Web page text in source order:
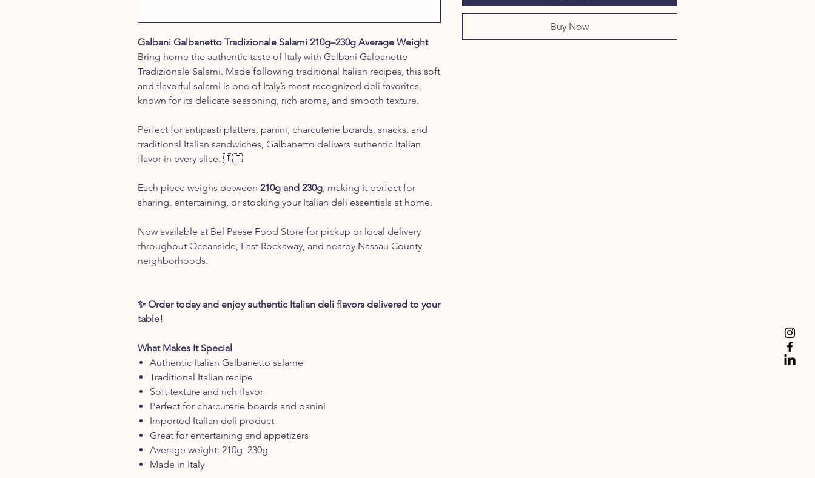
Galbani Galbanetto Tradizionale Salami 210g–230g Average Weight
Bring home the authentic taste of Italy with Galbani Galbanetto
Tradizionale Salami. Made following traditional Italian recipes, this soft
and flavorful salami is one of Italy’s most recognized deli favorites,
known for its delicate seasoning, rich aroma, and smooth texture.
Perfect for antipasti platters, panini, charcuterie boards, snacks, and
traditional Italian sandwiches, Galbanetto delivers authentic Italian
flavor in every slice. 🇮🇹
Each piece weighs between 210g and 230g , making it perfect for
sharing, entertaining, or stocking your Italian deli essentials at home.
Now available at Bel Paese Food Store for pickup or local delivery
throughout Oceanside, East Rockaway, and nearby Nassau County
neighborhoods.
✨ Order today and enjoy authentic Italian deli flavors delivered to your
table!
What Makes It Special
Authentic Italian Galbanetto salame
Traditional Italian recipe
Soft texture and rich flavor
Perfect for charcuterie boards and panini
Imported Italian deli product
Great for entertaining and appetizers
Average weight: 210g–230g
Made in Italy
Buy Now